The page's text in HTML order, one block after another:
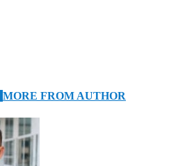
MORE FROM AUTHOR